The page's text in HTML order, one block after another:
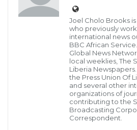
Morlu II has publicly posted on
expressing his disappointment
Ellen Johnson Sirleaf on how
government officials who ‘Stole
went with impunity, making
former Minister of Public Works,
See below the full text of Mr.
outlining how it happened:
Joel Cholo Brooks
who previously
international news
BBC African
Global News
local weeklies, The
Liberia
the Press Union Of
and several other
organizations of
contributing to the
Broadcasting
Correspondent.